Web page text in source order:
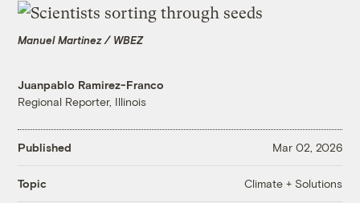
Manuel Martinez / WBEZ
Juanpablo Ramirez-Franco
Regional Reporter, Illinois
Published Mar 02, 2026
Topic Climate + Solutions